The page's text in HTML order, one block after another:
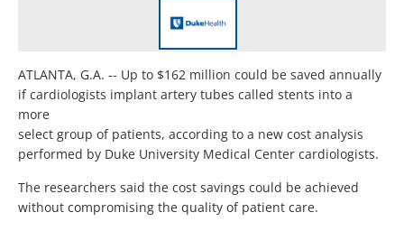
ATLANTA, G.A. -- Up to $162 million could be saved annually
if cardiologists implant artery tubes called stents into a
more
select group of patients, according to a new cost analysis
performed by Duke University Medical Center cardiologists.
The researchers said the cost savings could be achieved
without compromising the quality of patient care.